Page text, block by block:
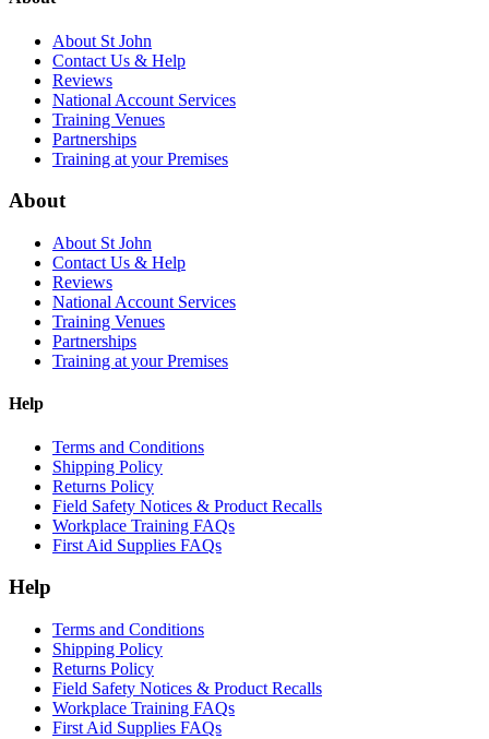
About St John
Contact Us & Help
Reviews
National Account Services
Training Venues
Partnerships
Training at your Premises
About
About St John
Contact Us & Help
Reviews
National Account Services
Training Venues
Partnerships
Training at your Premises
Help
Terms and Conditions
Shipping Policy
Returns Policy
Field Safety Notices & Product Recalls
Workplace Training FAQs
First Aid Supplies FAQs
Help
Terms and Conditions
Shipping Policy
Returns Policy
Field Safety Notices & Product Recalls
Workplace Training FAQs
First Aid Supplies FAQs